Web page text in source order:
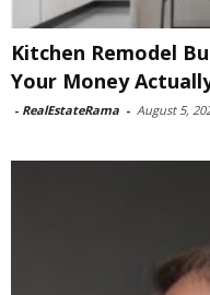
Kitchen Remodel
Your Money
- RealEstateRama - August 5,